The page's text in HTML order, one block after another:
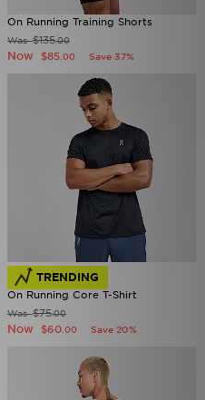
On Running Training Shorts
Was$135.00
Now $85 .00 Save 37%
TRENDING
On Running Core T-Shirt
Was$75.00
Now $60 .00 Save 20%